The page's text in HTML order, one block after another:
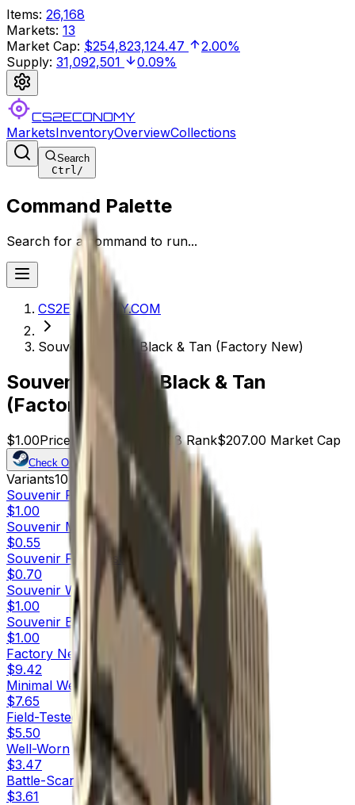
Items: 26,168
Markets: 13
Market Cap: $254,823,124.47
2.00%
Supply: 31,092,501 0.09%
CS2ECONOMY
MarketsInventoryOverviewCollections
Search
Ctrl/
Command Palette
Search for a command to run...
CS2ECONOMY.COM
Souvenir P250 | Black & Tan (Factory New)
Souvenir P250 | Black & Tan
(Factory New)
$1.00Price 207 Offers 15608 Rank$207.00 Market Cap
Check On
Variants10
Souvenir Factory New
$1.00
Souvenir Minimal Wear
$0.55
Souvenir Field-Tested
$0.70
Souvenir Well-Worn
$1.00
Souvenir Battle-Scarred
$1.00
Factory New
$9.42
Minimal Wear
$7.65
Field-Tested
$5.50
Well-Worn
$3.47
Battle-Scarred
$3.61